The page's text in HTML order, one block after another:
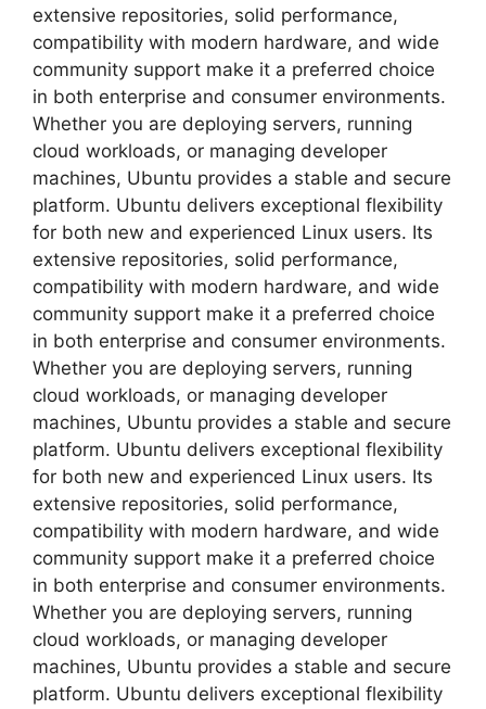
extensive repositories, solid performance,
compatibility with modern hardware, and wide
community support make it a preferred choice
in both enterprise and consumer environments.
Whether you are deploying servers, running
cloud workloads, or managing developer
machines, Ubuntu provides a stable and secure
platform. Ubuntu delivers exceptional flexibility
for both new and experienced Linux users. Its
extensive repositories, solid performance,
compatibility with modern hardware, and wide
community support make it a preferred choice
in both enterprise and consumer environments.
Whether you are deploying servers, running
cloud workloads, or managing developer
machines, Ubuntu provides a stable and secure
platform. Ubuntu delivers exceptional flexibility
for both new and experienced Linux users. Its
extensive repositories, solid performance,
compatibility with modern hardware, and wide
community support make it a preferred choice
in both enterprise and consumer environments.
Whether you are deploying servers, running
cloud workloads, or managing developer
machines, Ubuntu provides a stable and secure
platform. Ubuntu delivers exceptional flexibility